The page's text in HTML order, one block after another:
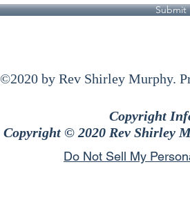
Submit
Do Not Sell My
©2020 by Rev Shirley Murphy.
Copyright
Copyright © 2020 Rev Shirley